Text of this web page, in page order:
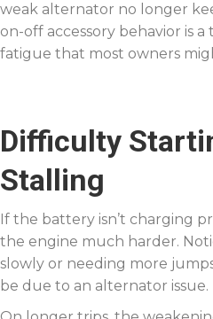
weak alternator no longer
on-off accessory behavior is
fatigue that most owners
Difficulty
Stalling
If the battery isn’t charging
the engine much harder.
slowly or needing more
be due to an alternator issue.